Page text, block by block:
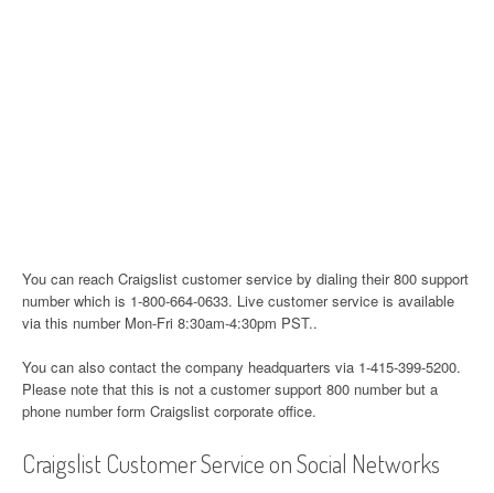
You can reach Craigslist customer service by dialing their 800 support
number which is 1-800-664-0633. Live customer service is available
via this number Mon-Fri 8:30am-4:30pm PST..
You can also contact the company headquarters via 1-415-399-5200.
Please note that this is not a customer support 800 number but a
phone number form Craigslist corporate office.
Craigslist Customer Service on Social Networks